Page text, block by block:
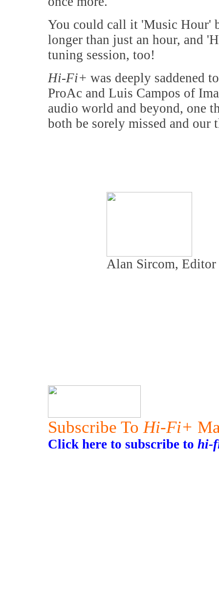
You could call it 'Music Hour'
longer than just an hour, and
tuning session, too!
Hi-Fi+ was deeply saddened
ProAc and Luis Campos of
audio world and beyond, one
both be sorely missed and
Alan Sircom, Editor
Subscribe To Hi-Fi+
Click here to subscribe to hi-